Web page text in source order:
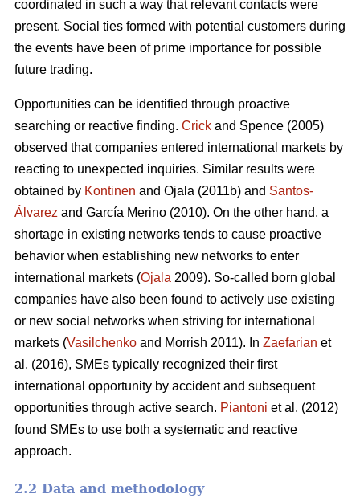
coordinated in such a way that relevant contacts were
present. Social ties formed with potential customers during
the events have been of prime importance for possible
future trading.
Opportunities can be identified through proactive
searching or reactive finding. Crick and Spence (2005)
observed that companies entered international markets by
reacting to unexpected inquiries. Similar results were
obtained by Kontinen and Ojala (2011b) and Santos-
Álvarez and García Merino (2010). On the other hand, a
shortage in existing networks tends to cause proactive
behavior when establishing new networks to enter
international markets (Ojala 2009). So-called born global
companies have also been found to actively use existing
or new social networks when striving for international
markets (Vasilchenko and Morrish 2011). In Zaefarian et
al. (2016), SMEs typically recognized their first
international opportunity by accident and subsequent
opportunities through active search. Piantoni et al. (2012)
found SMEs to use both a systematic and reactive
approach.
2.2 Data and methodology